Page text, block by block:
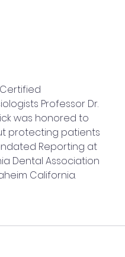
Professor Dr.
was honored to
protecting patients
Reporting at
Dental Association
California.